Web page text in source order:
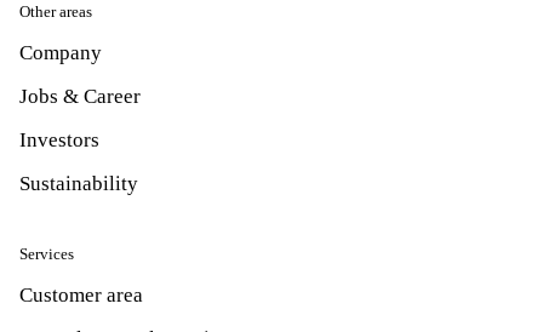
Other areas
Company
Jobs & Career
Investors
Sustainability
Services
Customer area